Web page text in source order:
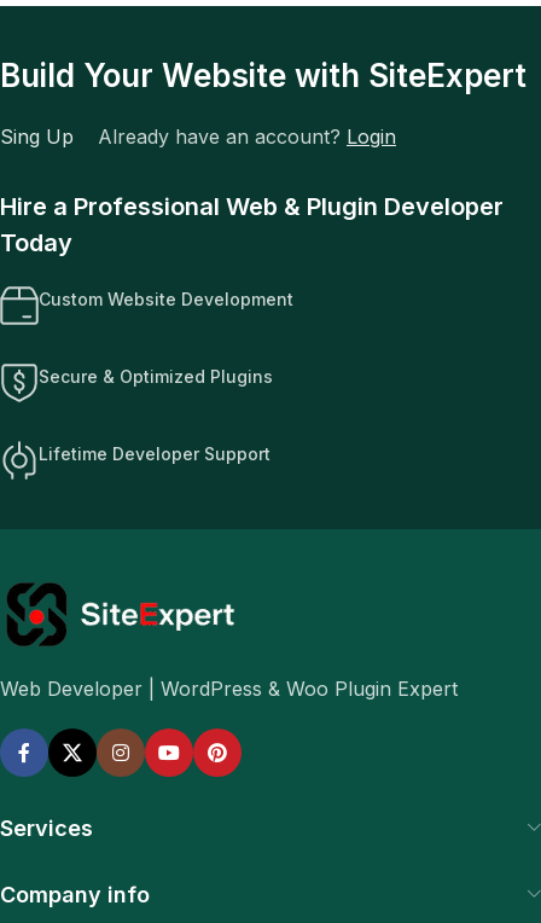
Build Your Website with SiteExpert
Sing Up Already have an account? Login
Hire a Professional Web & Plugin Developer
Today
Custom Website Development
Secure & Optimized Plugins
Lifetime Developer Support
Web Developer | WordPress & Woo Plugin Expert
Services
Company info